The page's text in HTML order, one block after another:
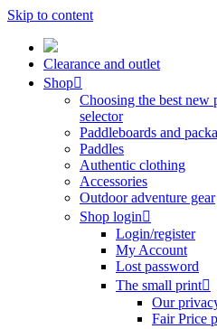
Skip to content
Clearance and outlet
Shop
Choosing the best new
selector
Paddleboards and
Paddles
Authentic clothing
Accessories
Outdoor adventure gear
Shop login
Login/register
My Account
Lost password
The small print
Our
Fair Price